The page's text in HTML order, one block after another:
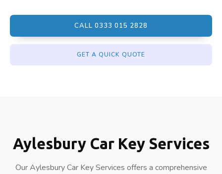
CALL 0333 015 2828
GET A QUICK QUOTE
Aylesbury Car Key Services
Our Aylesbury Car Key Services offers a comprehensive